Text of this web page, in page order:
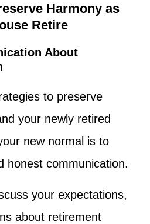
Harmony as
Retire
About
to preserve
your newly retired
new normal is to
honest communication.
your expectations,
about retirement